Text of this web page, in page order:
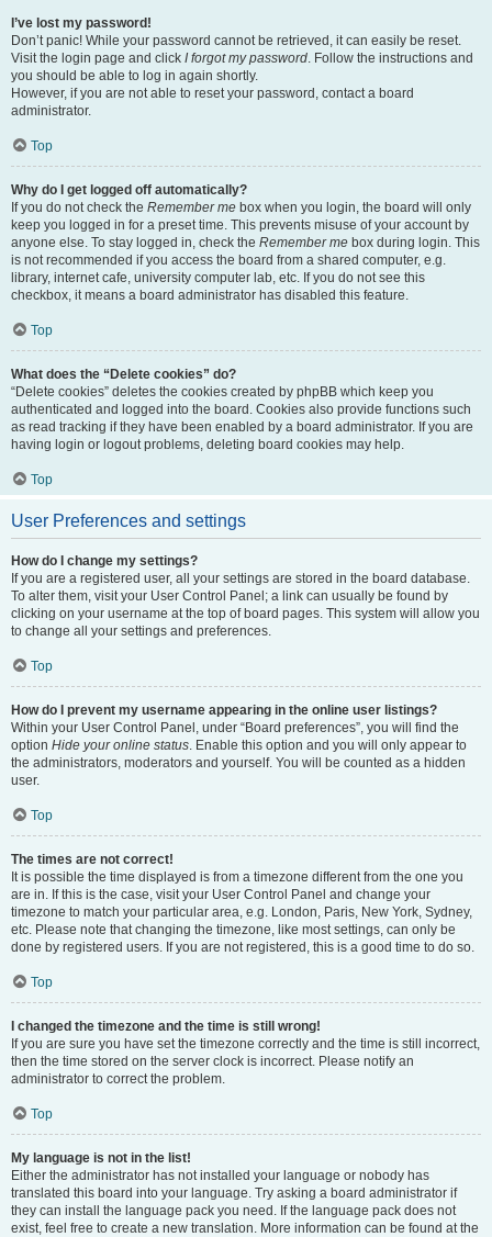
I’ve lost my password!
Don’t panic! While your password cannot be retrieved, it can easily be reset.
Visit the login page and click I forgot my password. Follow the instructions and
you should be able to log in again shortly.
However, if you are not able to reset your password, contact a board
administrator.
Top
Why do I get logged off automatically?
If you do not check the Remember me box when you login, the board will only
keep you logged in for a preset time. This prevents misuse of your account by
anyone else. To stay logged in, check the Remember me box during login. This
is not recommended if you access the board from a shared computer, e.g.
library, internet cafe, university computer lab, etc. If you do not see this
checkbox, it means a board administrator has disabled this feature.
Top
What does the “Delete cookies” do?
“Delete cookies” deletes the cookies created by phpBB which keep you
authenticated and logged into the board. Cookies also provide functions such
as read tracking if they have been enabled by a board administrator. If you are
having login or logout problems, deleting board cookies may help.
Top
User Preferences and settings
How do I change my settings?
If you are a registered user, all your settings are stored in the board database.
To alter them, visit your User Control Panel; a link can usually be found by
clicking on your username at the top of board pages. This system will allow you
to change all your settings and preferences.
Top
How do I prevent my username appearing in the online user listings?
Within your User Control Panel, under “Board preferences”, you will find the
option Hide your online status. Enable this option and you will only appear to
the administrators, moderators and yourself. You will be counted as a hidden
user.
Top
The times are not correct!
It is possible the time displayed is from a timezone different from the one you
are in. If this is the case, visit your User Control Panel and change your
timezone to match your particular area, e.g. London, Paris, New York, Sydney,
etc. Please note that changing the timezone, like most settings, can only be
done by registered users. If you are not registered, this is a good time to do so.
Top
I changed the timezone and the time is still wrong!
If you are sure you have set the timezone correctly and the time is still incorrect,
then the time stored on the server clock is incorrect. Please notify an
administrator to correct the problem.
Top
My language is not in the list!
Either the administrator has not installed your language or nobody has
translated this board into your language. Try asking a board administrator if
they can install the language pack you need. If the language pack does not
exist, feel free to create a new translation. More information can be found at the